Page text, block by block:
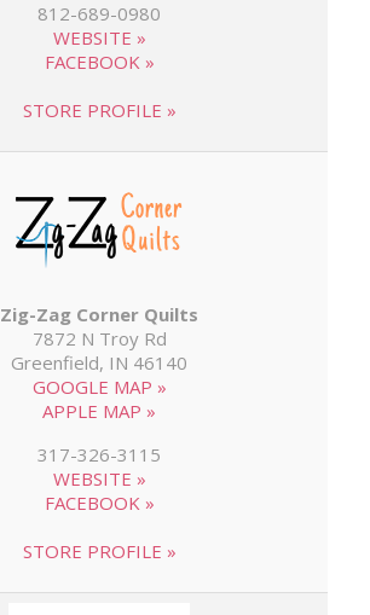
812-689-0980
WEBSITE »
FACEBOOK »
STORE PROFILE »
Zig-Zag Corner Quilts
7872 N Troy Rd
Greenfield, IN 46140
GOOGLE MAP »
APPLE MAP »
317-326-3115
WEBSITE »
FACEBOOK »
STORE PROFILE »